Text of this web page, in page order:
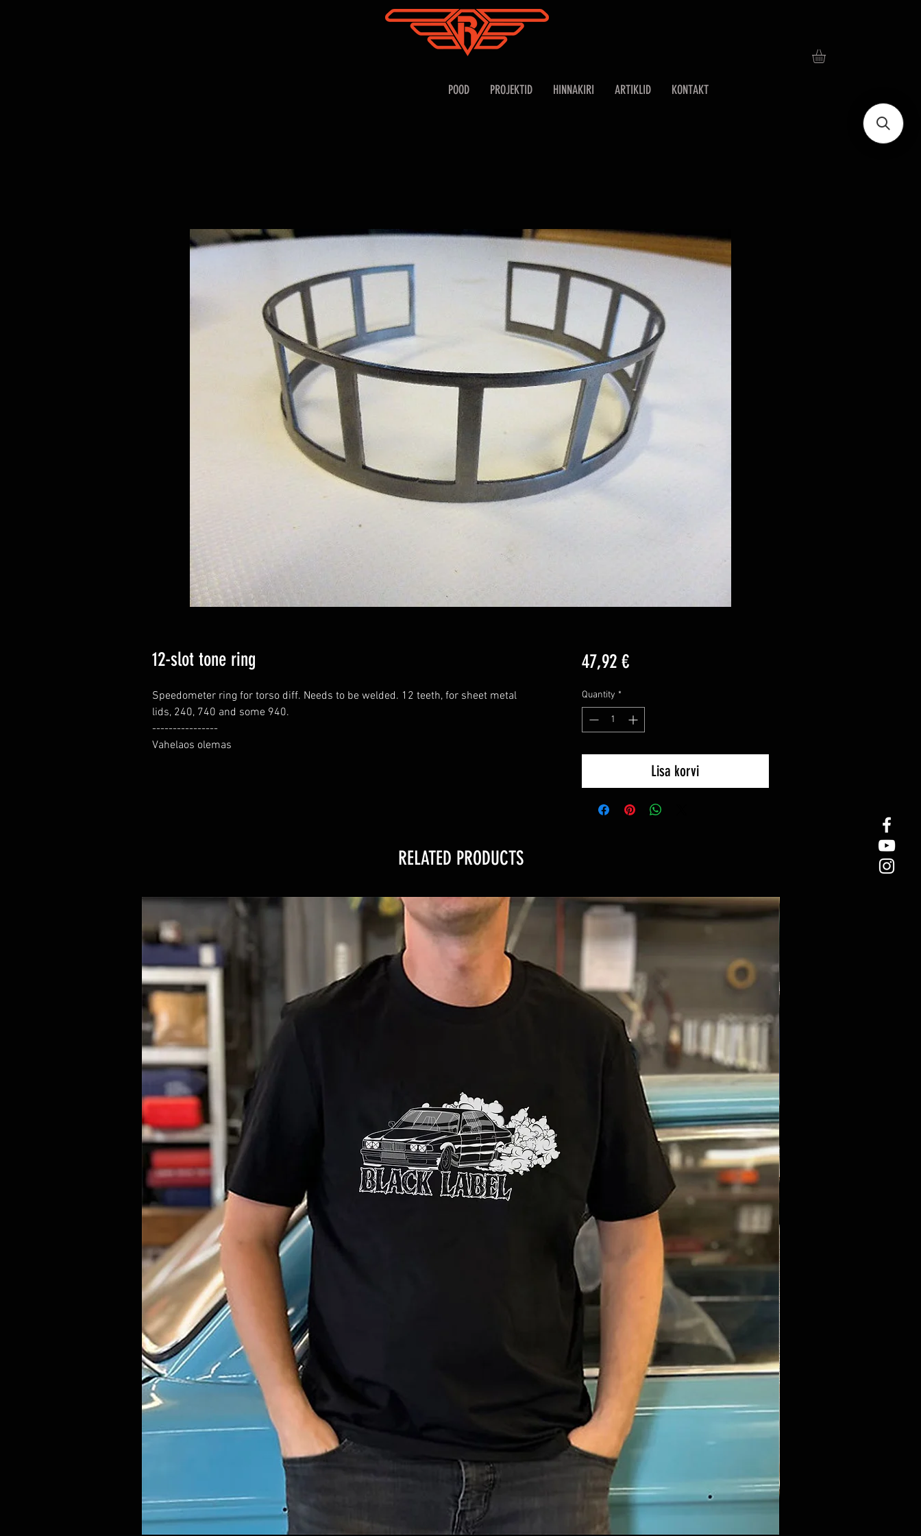
POOD PROJEKTID HINNAKIRI ARTIKLID KONTAKT
12-slot tone ring
Speedometer ring for torso diff. Needs to be welded. 12 teeth, for sheet metal
lids, 240, 740 and some 940.
----------------
Vahelaos olemas
47,92 €Price
Quantity *
Lisa korvi
RELATED PRODUCTS